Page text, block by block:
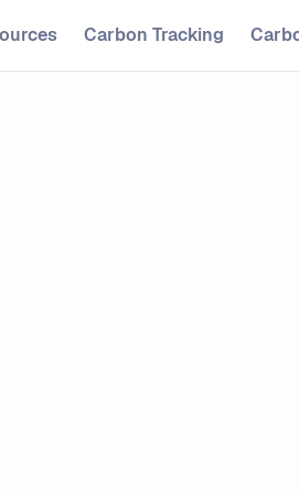
Carbon Tracking